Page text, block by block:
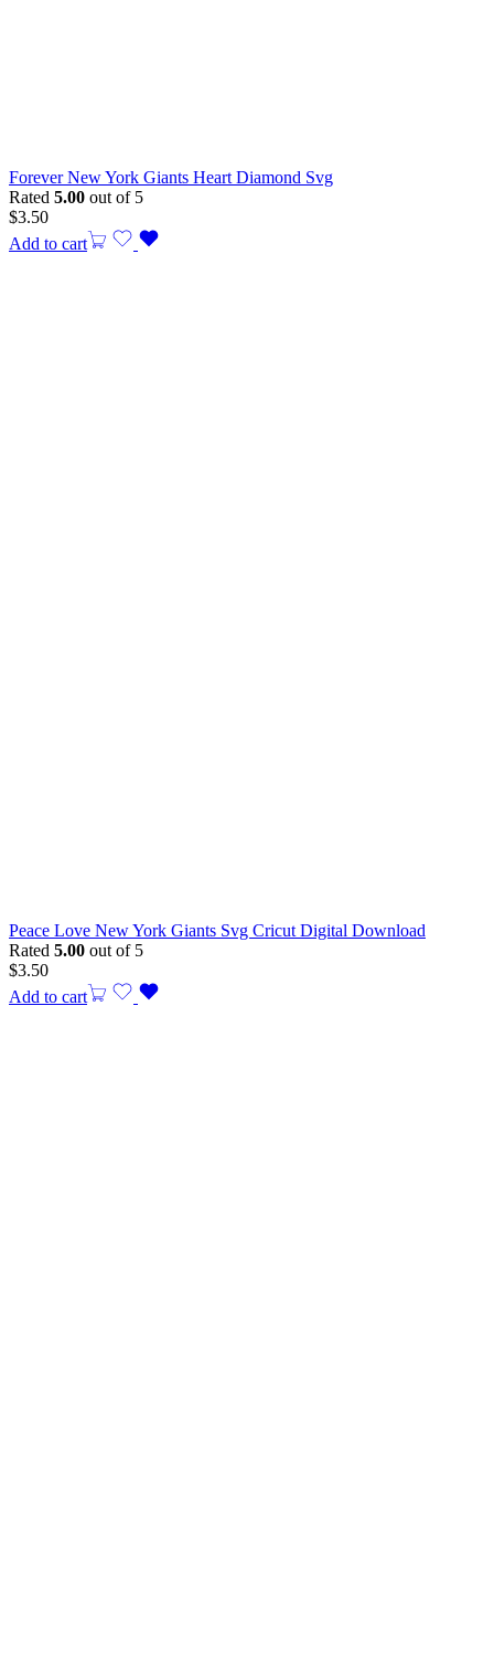
Forever New York Giants Heart Diamond Svg
Rated 5.00 out of 5
$3.50
Add to cart
Peace Love New York Giants Svg Cricut Digital Download
Rated 5.00 out of 5
$3.50
Add to cart